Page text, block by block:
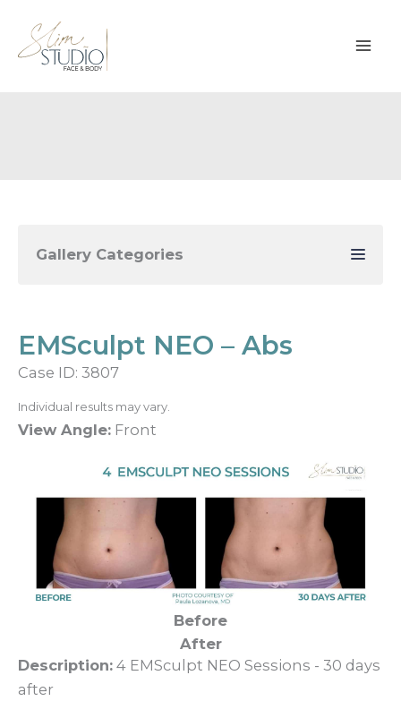
content
Gallery Categories
EMSculpt NEO – Abs
Case ID: 3807
Individual results may vary.
View Angle: Front
Before
After
Description: 4 EMSculpt NEO Sessions - 30 days
after